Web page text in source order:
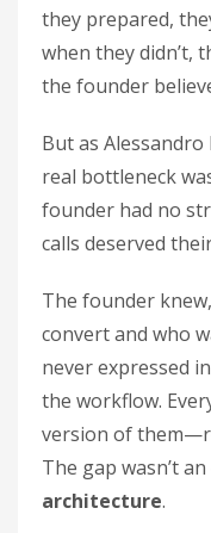
they prepared,
when they didn’t,
the founder
But as
real bottleneck
founder had no
calls deserved
The founder
convert and who
never expressed
the workflow.
version of
The gap wasn’t
architecture.